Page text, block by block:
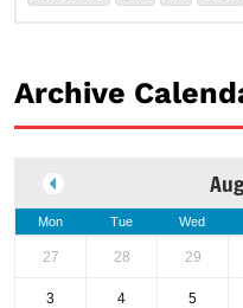
Archive
Mon Tue Wed
27 28 29
3 4 5